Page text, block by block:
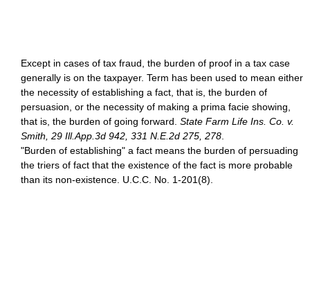
Except in cases of tax fraud, the burden of proof in a tax case
generally is on the taxpayer. Term has been used to mean either
the necessity of establishing a fact, that is, the burden of
persuasion, or the necessity of making a prima facie showing,
that is, the burden of going forward. State Farm Life Ins. Co. v.
Smith, 29 Ill.App.3d 942, 331 N.E.2d 275, 278
"Burden of establishing" a fact means the burden of persuading
the triers of fact that the existence of the fact is more probable
than its non-existence. U.C.C. No. 1-201(8).